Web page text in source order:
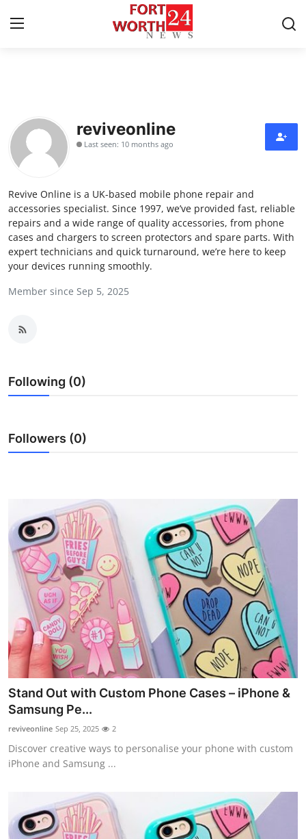
Contact
Press Release
Privacy Policy
About
News Network
Submit Press Release
Health
Advertise with US
Business
Tech
Real Estate
General
Top 10
How To
Support Number
reviveonline
Last seen: 10 months ago
Revive Online is a UK-based mobile phone repair and
accessories specialist. Since 1997, we’ve provided fast, reliable
repairs and a wide range of quality accessories, from phone
cases and chargers to screen protectors and spare parts. With
expert technicians and quick turnaround, we’re here to keep
your devices running smoothly.
Member since Sep 5, 2025
Following (0)
Followers (0)
Stand Out with Custom Phone Cases – iPhone &
Samsung Pe...
reviveonline Sep 25, 2025 2
Discover creative ways to personalise your phone with custom
iPhone and Samsung ...